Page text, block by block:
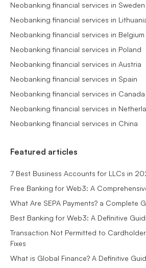
Neobanking financial services in Sweden
Neobanking financial services in
Neobanking financial services in Belgium
Neobanking financial services in Poland
Neobanking financial services in Austria
Neobanking financial services in Spain
Neobanking financial services in Canada
Neobanking financial services in
Neobanking financial services in China
Featured articles
7 Best Business Accounts for LLCs in
Free Banking for Web3: A
What Are SEPA Payments? a Complete
Best Banking for Web3: A Definitive
Transaction Not Permitted to
Fixes
What is Global Finance? A Definitive